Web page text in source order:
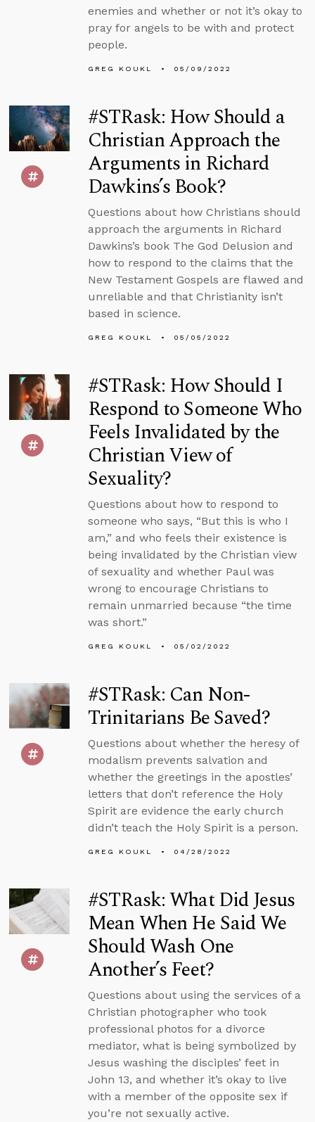
enemies and whether or not it’s okay to
pray for angels to be with and protect
people.
GREG KOUKL 05/09/2022
#STRask: How Should a
Christian Approach the
Arguments in Richard
Dawkins’s Book?
Questions about how Christians should
approach the arguments in Richard
Dawkins’s book The God Delusion and
how to respond to the claims that the
New Testament Gospels are flawed and
unreliable and that Christianity isn’t
based in science.
GREG KOUKL 05/05/2022
#STRask: How Should I
Respond to Someone Who
Feels Invalidated by the
Christian View of
Sexuality?
Questions about how to respond to
someone who says, “But this is who I
am,” and who feels their existence is
being invalidated by the Christian view
of sexuality and whether Paul was
wrong to encourage Christians to
remain unmarried because “the time
was short.”
GREG KOUKL 05/02/2022
#STRask: Can Non-
Trinitarians Be Saved?
Questions about whether the heresy of
modalism prevents salvation and
whether the greetings in the apostles’
letters that don’t reference the Holy
Spirit are evidence the early church
didn’t teach the Holy Spirit is a person.
GREG KOUKL 04/28/2022
#STRask: What Did Jesus
Mean When He Said We
Should Wash One
Another’s Feet?
Questions about using the services of a
Christian photographer who took
professional photos for a divorce
mediator, what is being symbolized by
Jesus washing the disciples’ feet in
John 13, and whether it’s okay to live
with a member of the opposite sex if
you’re not sexually active.